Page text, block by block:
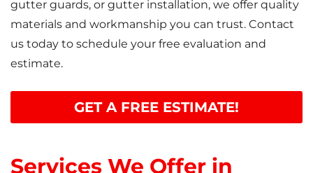
gutter guards, or gutter installation, we offer quality
materials and workmanship you can trust. Contact
us today to schedule your free evaluation and
estimate.
GET A FREE ESTIMATE!
Services We Offer in